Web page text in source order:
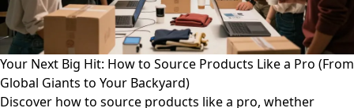
Your Next Big Hit: How to Source Products Like a Pro (From
Global Giants to Your Backyard)
Discover how to source products like a pro, whether